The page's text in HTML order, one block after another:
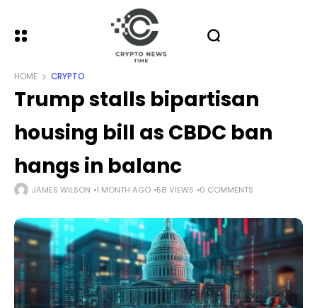
HOME CRYPTO
Trump stalls bipartisan
housing bill as CBDC ban
hangs in balanc
JAMES WILSON 1 MONTH AGO 58 VIEWS 0 COMMENTS